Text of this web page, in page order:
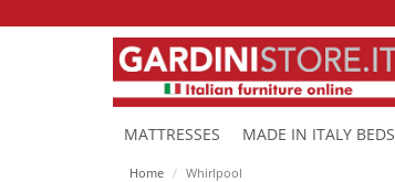
MATTRESSES MADE IN ITALY BEDS
Home Whirlpool